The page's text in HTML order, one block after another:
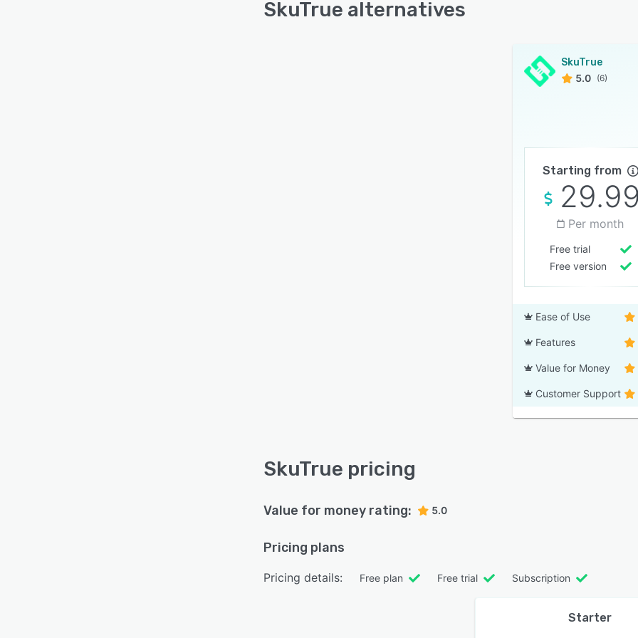
SkuTrue alternatives
SkuTrue
5.0 (6)
Starting from
29.99
Per month
Free trial
Free version
Ease of Use
Features
Value for Money
Customer Support
SkuTrue pricing
Value for money rating: 5.0
Pricing plans
Pricing details: Free plan Free trial Subscription
Starter